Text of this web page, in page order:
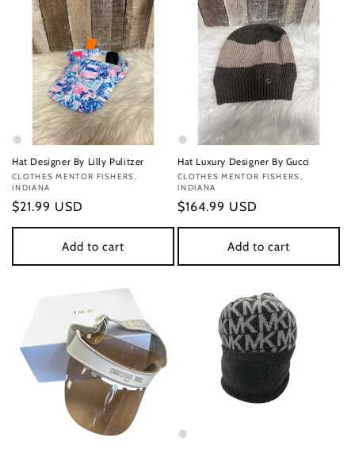
Hat Designer By Lilly Pulitzer
Vendor:
CLOTHES MENTOR FISHERS,
INDIANA
Regular
price
$21.99 USD
Add to cart
Hat Luxury Designer By Gucci
Vendor:
CLOTHES MENTOR FISHERS,
INDIANA
Regular
price
$164.99 USD
Add to cart